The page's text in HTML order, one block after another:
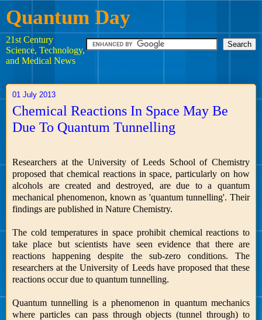
Quantum Day
21st Century
Science, Technology,
and Medical News
01 July 2013
Chemical Reactions In Space May Be
Due To Quantum Tunnelling
Researchers at the University of Leeds School of Chemistry
proposed that chemical reactions in space, particularly on how
alcohols are created and destroyed, are due to a quantum
mechanical phenomenon, known as 'quantum tunnelling'. Their
findings are published in Nature Chemistry.
The cold temperatures in space prohibit chemical reactions to
take place but scientists have seen evidence that there are
reactions happening despite the sub-zero conditions. The
researchers at the University of Leeds have proposed that these
reactions occur due to quantum tunnelling.
Quantum tunnelling is a phenomenon in quantum mechanics
where particles can pass through objects (tunnel through) to